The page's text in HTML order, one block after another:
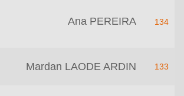
Ana PEREIRA 134
Mardan LAODE ARDIN 133